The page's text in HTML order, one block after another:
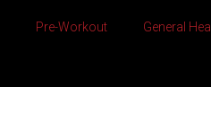
Pre-Workout General